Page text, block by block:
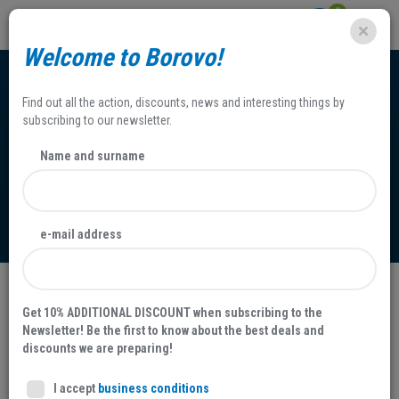
0
Access to Information
charge
The Right of Access to Information Act (Official Gazette N
and 85/15) provides and ensures the implementation of the right
Welcome to Borovo!
Find out all the action, discounts, news and interesting things by
subscribing to our newsletter.
Name and surname
e-mail address
Get 10% ADDITIONAL DISCOUNT when subscribing to the
Newsletter! Be the first to know about the best deals and
discounts we are preparing!
I accept business conditions